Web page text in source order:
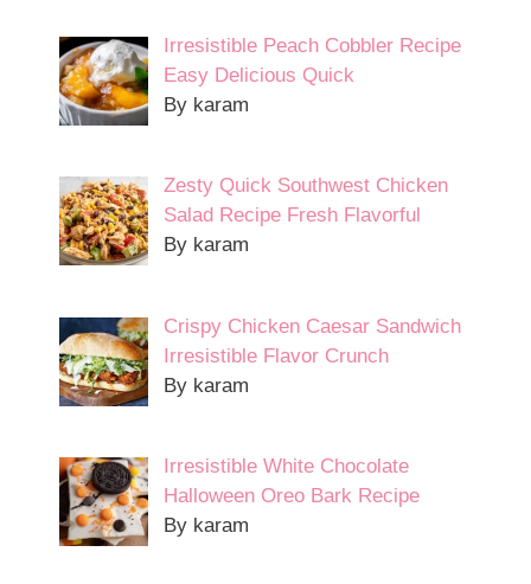
Irresistible Peach Cobbler Recipe
Easy Delicious Quick
By karam
Zesty Quick Southwest Chicken
Salad Recipe Fresh Flavorful
By karam
Crispy Chicken Caesar Sandwich
Irresistible Flavor Crunch
By karam
Irresistible White Chocolate
Halloween Oreo Bark Recipe
By karam